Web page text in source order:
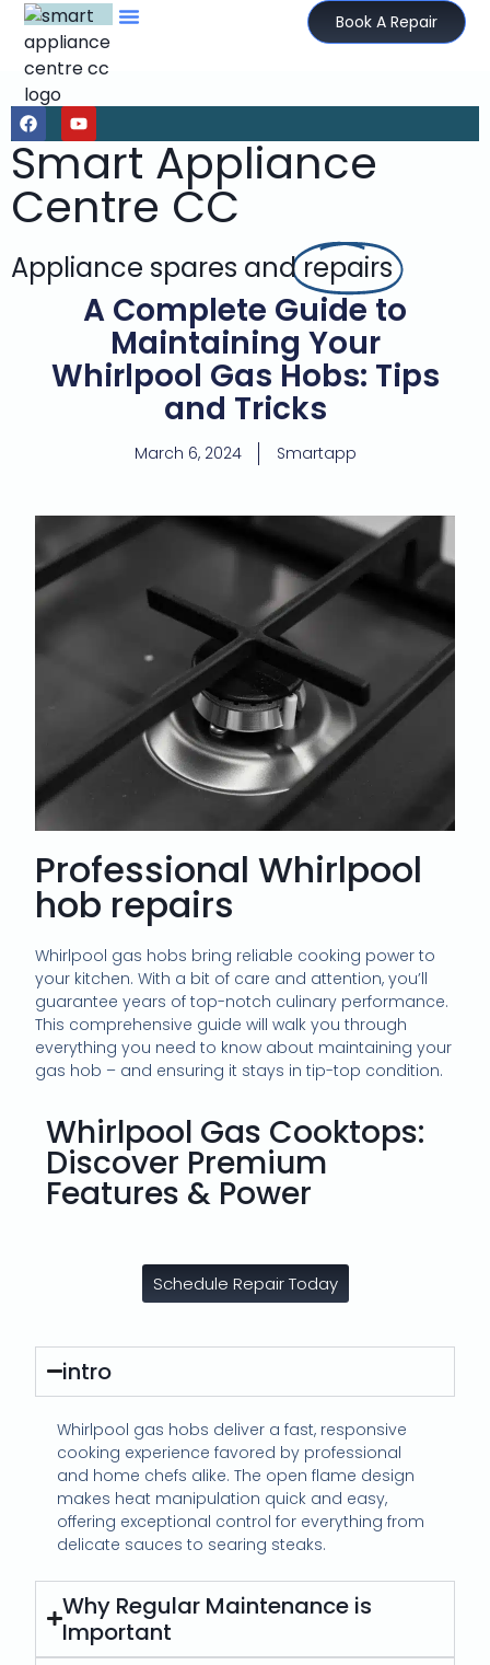
Book A Repair
Smart Appliance
Centre CC
Appliance spares andrepairs
A Complete Guide to
Maintaining Your
Whirlpool Gas Hobs: Tips
and Tricks
March 6, 2024 Smartapp
Professional Whirlpool
hob repairs
Whirlpool gas hobs bring reliable cooking power to
your kitchen. With a bit of care and attention, you’ll
guarantee years of top-notch culinary performance.
This comprehensive guide will walk you through
everything you need to know about maintaining your
gas hob – and ensuring it stays in tip-top condition.
Whirlpool Gas Cooktops:
Discover Premium
Features & Power
Schedule Repair Today
intro
Whirlpool gas hobs deliver a fast, responsive
cooking experience favored by professional
and home chefs alike. The open flame design
makes heat manipulation quick and easy,
offering exceptional control for everything from
delicate sauces to searing steaks.
Why Regular Maintenance is
Important